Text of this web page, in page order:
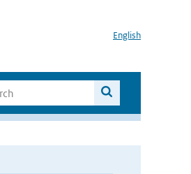
English